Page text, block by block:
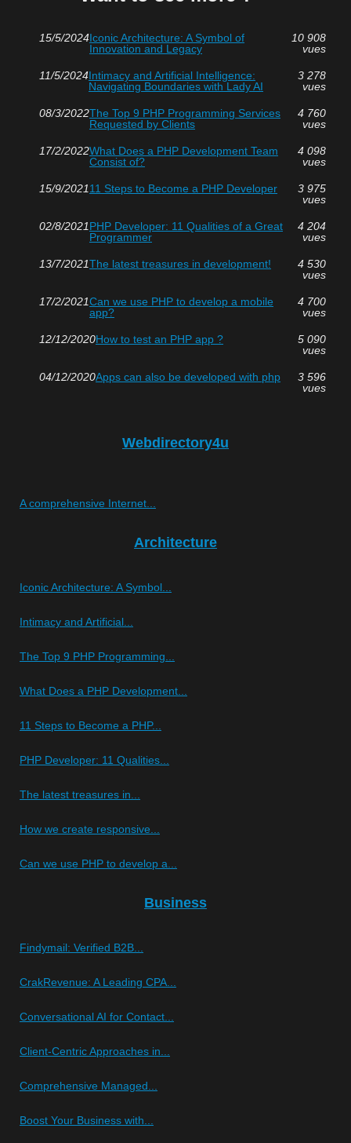
15/5/2024Iconic Architecture: A Symbol of
Innovation and Legacy
10 908
vues
11/5/2024Intimacy and Artificial Intelligence:
Navigating Boundaries with Lady AI
3 278
vues
08/3/2022The Top 9 PHP Programming Services
Requested by Clients
4 760
vues
17/2/2022What Does a PHP Development Team
Consist of?
4 098
vues
15/9/202111 Steps to Become a PHP Developer
3 975
vues
02/8/2021PHP Developer: 11 Qualities of a Great
Programmer
4 204
vues
13/7/2021The latest treasures in development!
4 530
vues
17/2/2021Can we use PHP to develop a mobile
app?
4 700
vues
12/12/2020How to test an PHP app ?
5 090
vues
04/12/2020Apps can also be developed with php
3 596
vues
Webdirectory4u
A comprehensive Internet...
Architecture
Iconic Architecture: A Symbol...
Intimacy and Artificial...
The Top 9 PHP Programming...
What Does a PHP Development...
11 Steps to Become a PHP...
PHP Developer: 11 Qualities...
The latest treasures in...
How we create responsive...
Can we use PHP to develop a...
Business
Findymail: Verified B2B...
CrakRevenue: A Leading CPA...
Conversational AI for Contact...
Client-Centric Approaches in...
Comprehensive Managed...
Boost Your Business with...